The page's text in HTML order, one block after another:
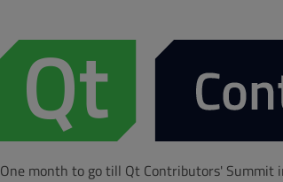
One month to go till Qt Contributors' Summit